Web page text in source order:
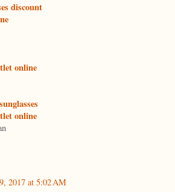
discount
online
online
2017 at 5:02 AM